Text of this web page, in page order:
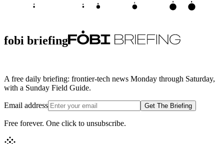
S A
C D E
fobi briefing
A free daily briefing: frontier-tech news Monday through Saturday,
with a Sunday Field Guide.
Email address Get The Briefing
Free forever. One click to unsubscribe.